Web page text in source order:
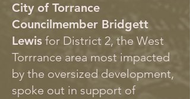
City of Torrance
Councilmember Bridgett
Lewis for District 2, the West
Torrrance area most impacted
by the oversized development,
spoke out in support of